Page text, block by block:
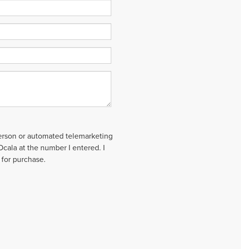
or automated telemarketing
at the number I entered. I
purchase.